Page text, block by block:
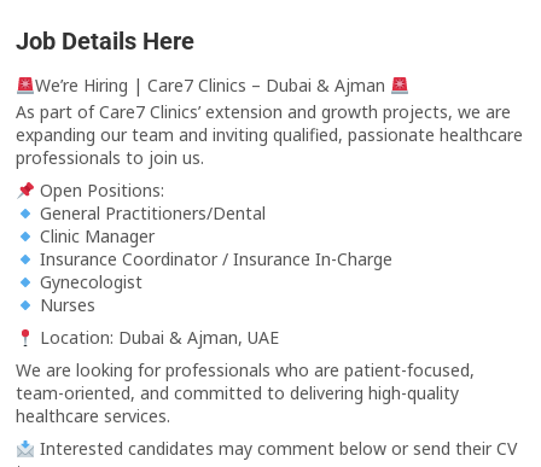
Job Details Here
We’re Hiring | Care7 Clinics – Dubai & Ajman
As part of Care7 Clinics’ extension and growth projects, we are
expanding our team and inviting qualified, passionate healthcare
professionals to join us.
Open Positions:
General Practitioners/Dental
Clinic Manager
Insurance Coordinator / Insurance In-Charge
Gynecologist
Nurses
Location: Dubai & Ajman, UAE
We are looking for professionals who are patient-focused,
team-oriented, and committed to delivering high-quality
healthcare services.
Interested candidates may comment below or send their CV